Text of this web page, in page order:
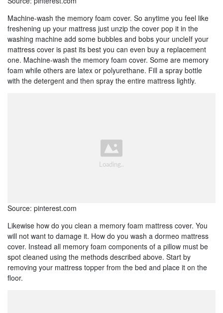
Machine-wash the memory foam cover. So anytime you feel like
freshening up your mattress just unzip the cover pop it in the
washing machine add some bubbles and bobs your uncleIf your
mattress cover is past its best you can even buy a replacement
one. Machine-wash the memory foam cover. Some are memory
foam while others are latex or polyurethane. Fill a spray bottle
with the detergent and then spray the entire mattress lightly.
Source: pinterest.com
Likewise how do you clean a memory foam mattress cover. You
will not want to damage it. How do you wash a dormeo mattress
cover. Instead all memory foam components of a pillow must be
spot cleaned using the methods described above. Start by
removing your mattress topper from the bed and place it on the
floor.